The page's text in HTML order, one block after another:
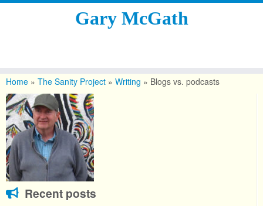
content
Gary McGath
Home » The Sanity Project » Writing » Blogs vs. podcasts
Recent posts